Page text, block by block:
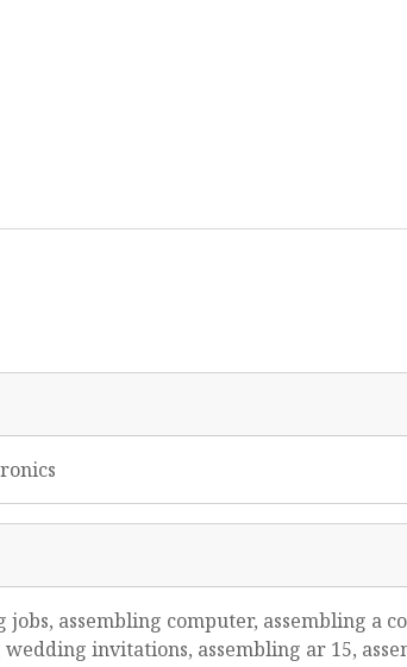
assembling computer, assembling a
invitations, assembling ar 15,